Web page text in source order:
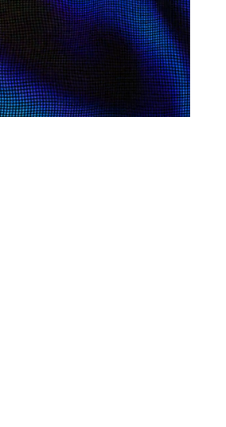
ON NEW ACQUISITIONS,